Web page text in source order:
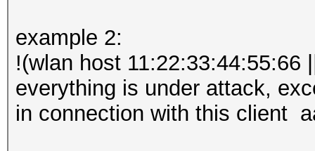
example 2:
!(wlan host 11:22:33:44:55:66
everything is under attack,
in connection with this client